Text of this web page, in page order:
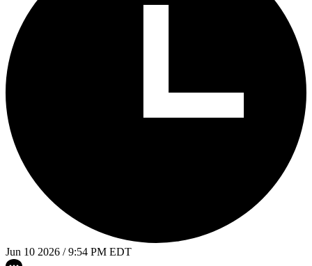
Jun 10 2026 / 9:54 PM EDT